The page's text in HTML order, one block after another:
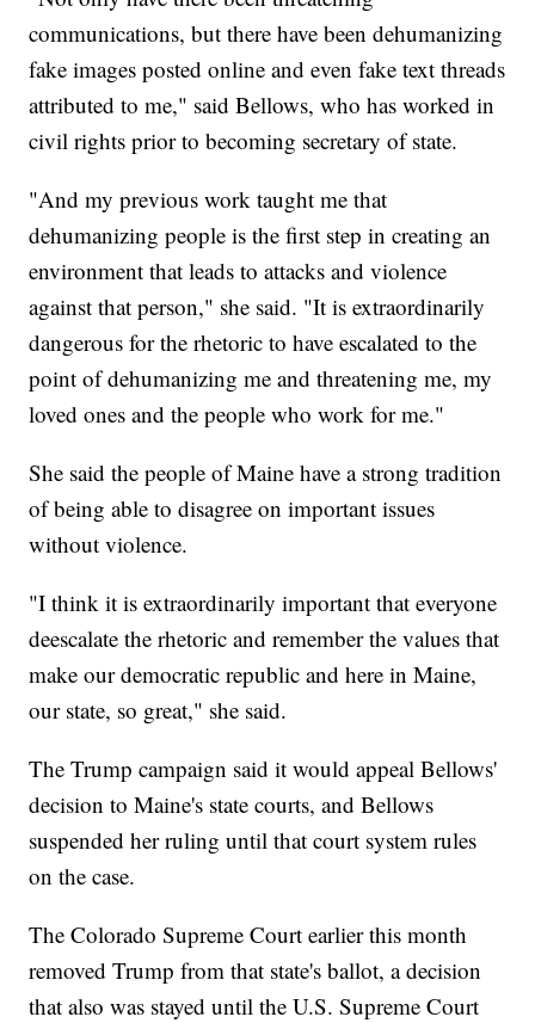
communications, but there have been dehumanizing
fake images posted online and even fake text threads
attributed to me," said Bellows, who has worked in
civil rights prior to becoming secretary of state.
"And my previous work taught me that
dehumanizing people is the first step in creating an
environment that leads to attacks and violence
against that person," she said. "It is extraordinarily
dangerous for the rhetoric to have escalated to the
point of dehumanizing me and threatening me, my
loved ones and the people who work for me."
She said the people of Maine have a strong tradition
of being able to disagree on important issues
without violence.
"I think it is extraordinarily important that everyone
deescalate the rhetoric and remember the values that
make our democratic republic and here in Maine,
our state, so great," she said.
The Trump campaign said it would appeal Bellows'
decision to Maine's state courts, and Bellows
suspended her ruling until that court system rules
on the case.
The Colorado Supreme Court earlier this month
removed Trump from that state's ballot, a decision
that also was stayed until the U.S. Supreme Court